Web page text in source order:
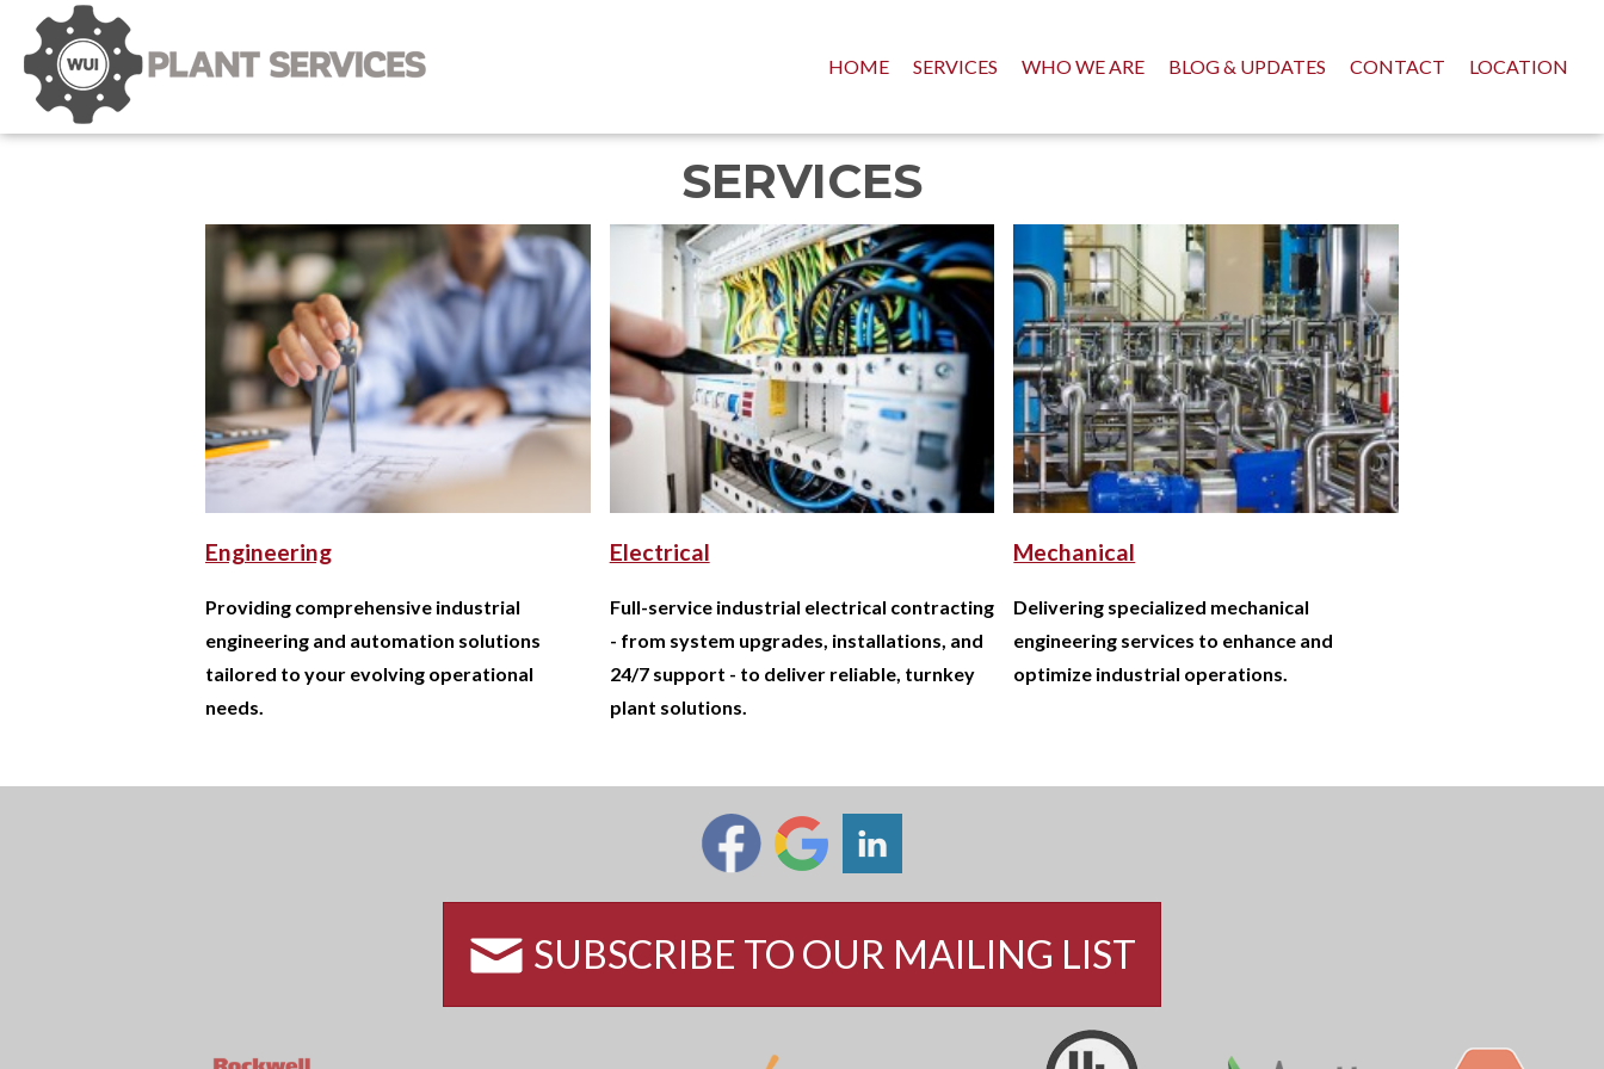
HOME SERVICES WHO WE ARE BLOG & UPDATES CONTACT LOCATION
SERVICES
Engineering
Providing comprehensive industrial
engineering and automation solutions
tailored to your evolving operational
needs.
Electrical
Full-service industrial electrical contracting
- from system upgrades, installations, and
24/7 support - to deliver reliable, turnkey
plant solutions.
Mechanical
Delivering specialized mechanical
engineering services to enhance and
optimize industrial operations.
SUBSCRIBE TO OUR MAILING LIST